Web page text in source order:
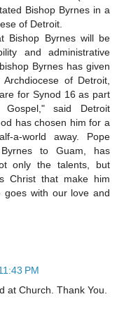
Bishop Byrnes in a
of Detroit.
Bishop Byrnes will be
and administrative
Byrnes has given
of Detroit,
for Synod 16 as part
said Detroit
has chosen him for a
a-world away. Pope
to Guam, has
only the talents, but
Christ that make him
goes with our love and
PM
at Church. Thank You.